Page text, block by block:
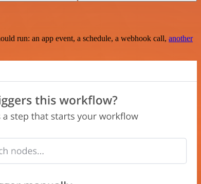
run: an app event, a schedule, a webhook call, another